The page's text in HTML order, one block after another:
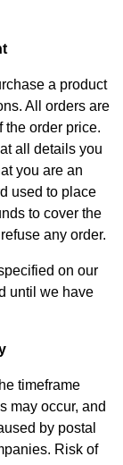
a product
All orders are
the order price.
all details you
you are an
used to place
to cover the
any order.
on our
until we have
timeframe
may occur, and
by postal
Risk of